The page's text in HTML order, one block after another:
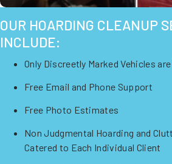
OUR HOARDING CLEANUP
INCLUDE:
Only Discreetly Marked Vehicles are
Free Email and Phone Support
Free Photo Estimates
Non Judgmental Hoarding and
Catered to Each Individual Client